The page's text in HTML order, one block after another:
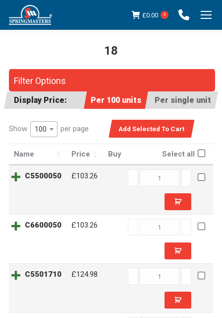
£0.00 0
18
Filter Options
Display Price: Per 100 units Per single unit
Show 100 per page
Name Price Buy Select all
C5500050 £103.26
C5500050
C6600050 £103.26
C6600050
C5501710 £124.98
C5501710